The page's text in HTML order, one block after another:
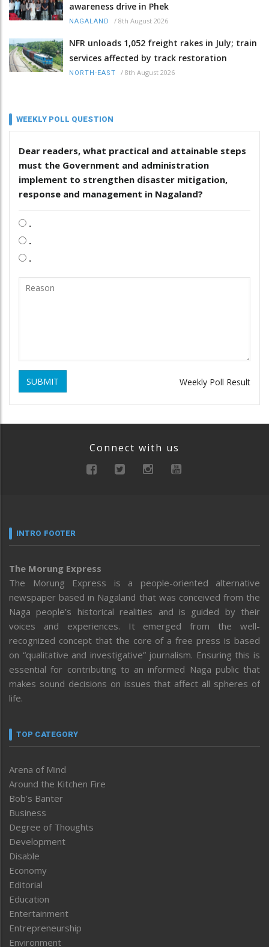
awareness drive in Phek
NAGALAND / 8th August 2026
NFR unloads 1,052 freight rakes in July; train
services affected by track restoration
NORTH-EAST / 8th August 2026
WEEKLY POLL QUESTION
Dear readers, what practical and attainable steps
must the Government and administration
implement to strengthen disaster mitigation,
response and management in Nagaland?
.
.
.
SUBMIT Weekly Poll Result
Connect with us
INTRO FOOTER
The Morung Express
The Morung Express is a people-oriented alternative
newspaper based in Nagaland that was conceived from the
Naga people’s historical realities and is guided by their
voices and experiences. It emerged from the well-
recognized concept that the core of a free press is based
on “qualitative and investigative” journalism. Ensuring this is
essential for contributing to an informed Naga public that
makes sound decisions on issues that affect all spheres of
life.
TOP CATEGORY
Arena of Mind
Around the Kitchen Fire
Bob’s Banter
Business
Degree of Thoughts
Development
Disable
Economy
Editorial
Education
Entertainment
Entrepreneurship
Environment